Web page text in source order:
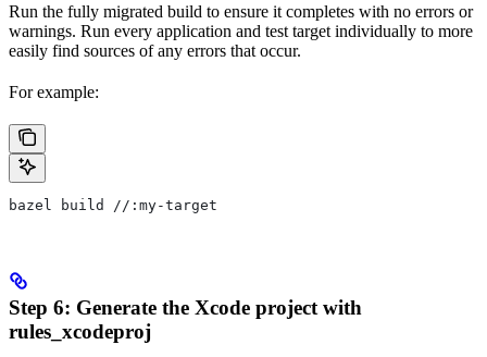
Run the fully migrated build to ensure it completes with no errors or
warnings. Run every application and test target individually to more
easily find sources of any errors that occur.
For example:
bazel build //:my-target
Step 6: Generate the Xcode project with
rules_xcodeproj